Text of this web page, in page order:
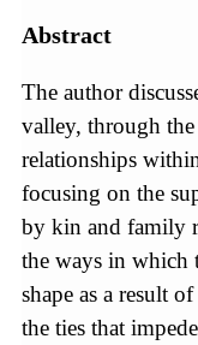
Abstract
The author
valley, through
relationships
focusing on the
by kin and family
the ways in which
shape as a result
the ties that